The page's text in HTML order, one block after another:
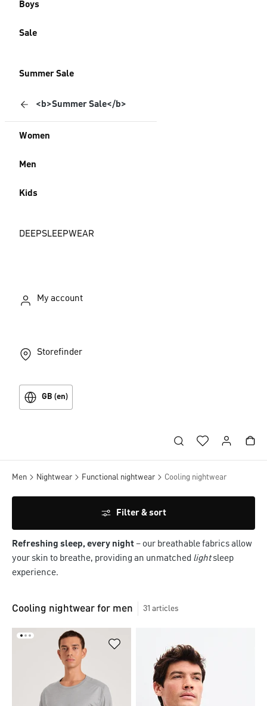
Boys
Sale
Summer Sale
<b>Summer Sale</b>
Women
Men
Kids
DEEPSLEEPWEAR
My account
Storefinder
GB (en)
Men Nightwear Functional nightwear Cooling nightwear
Filter & sort
Refreshing sleep, every night – our breathable fabrics allow
your skin to breathe, providing an unmatched lightsleep
experience.
Cooling nightwear for men 31 articles